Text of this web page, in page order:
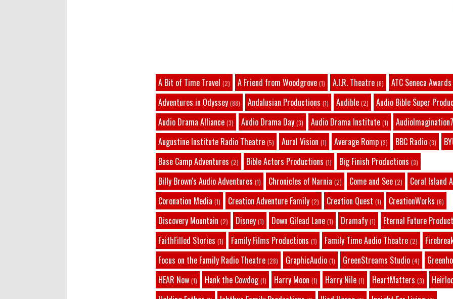
A Bit of Time Travel (2) A Friend from Woodgrove (1) A.I.R. Theatre (8) ATC Seneca Awards
Adventures in Odyssey (88) Andalusian Productions (1) Audible (2) Audio Bible Super
Audio Drama Alliance (3) Audio Drama Day (3) Audio Drama Institute (1)
Augustine Institute Radio Theatre (5) Aural Vision (1) Average Romp (3) BBC Radio (3)
Base Camp Adventures (2) Bible Actors Productions (1) Big Finish Productions (3)
Billy Brown's Audio Adventures (1) Chronicles of Narnia (2) Come and See (2) Coral Island
Coronation Media (1) Creation Adventure Family (2) Creation Quest (1) CreationWorks (6)
Discovery Mountain (2) Disney (1) Down Gilead Lane (1) Dramafy (1) Eternal Future
FaithFilled Stories (1) Family Films Productions (1) Family Time Audio Theatre (2)
Focus on the Family Radio Theatre (28) GraphicAudio (1) GreenStreams Studio (4)
HEAR Now (1) Hank the Cowdog (1) Harry Moon (1) Harry Nile (1) HeartMatters (3)